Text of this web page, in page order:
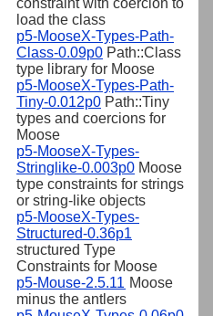
load the class
p5-MooseX-Types-Path-
Class-0.09p0 Path::Class
type library for Moose
p5-MooseX-Types-Path-
Tiny-0.012p0 Path::Tiny
types and coercions for
Moose
p5-MooseX-Types-
Stringlike-0.003p0 Moose
type constraints for strings
or string-like objects
p5-MooseX-Types-
Structured-0.36p1
structured Type
Constraints for Moose
p5-Mouse-2.5.11 Moose
minus the antlers